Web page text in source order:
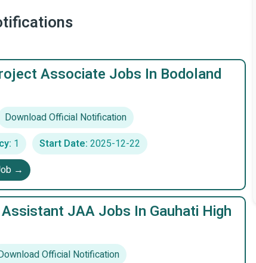
Associate Jobs In Bodoland
Download Official Notification
1 Start Date: 2025-12-22
→
JAA Jobs In Gauhati High
Official Notification